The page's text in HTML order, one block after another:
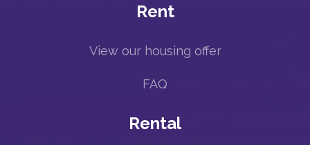
Rent
View our housing offer
FAQ
Rental